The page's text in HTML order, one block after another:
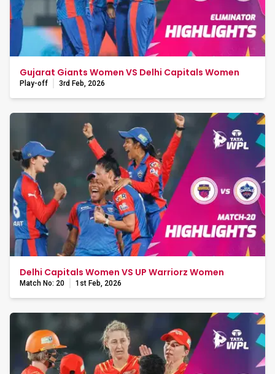
Gujarat Giants Women VS Delhi Capitals Women
Play-off 3rd Feb, 2026
Delhi Capitals Women VS UP Warriorz Women
Match No: 20 1st Feb, 2026